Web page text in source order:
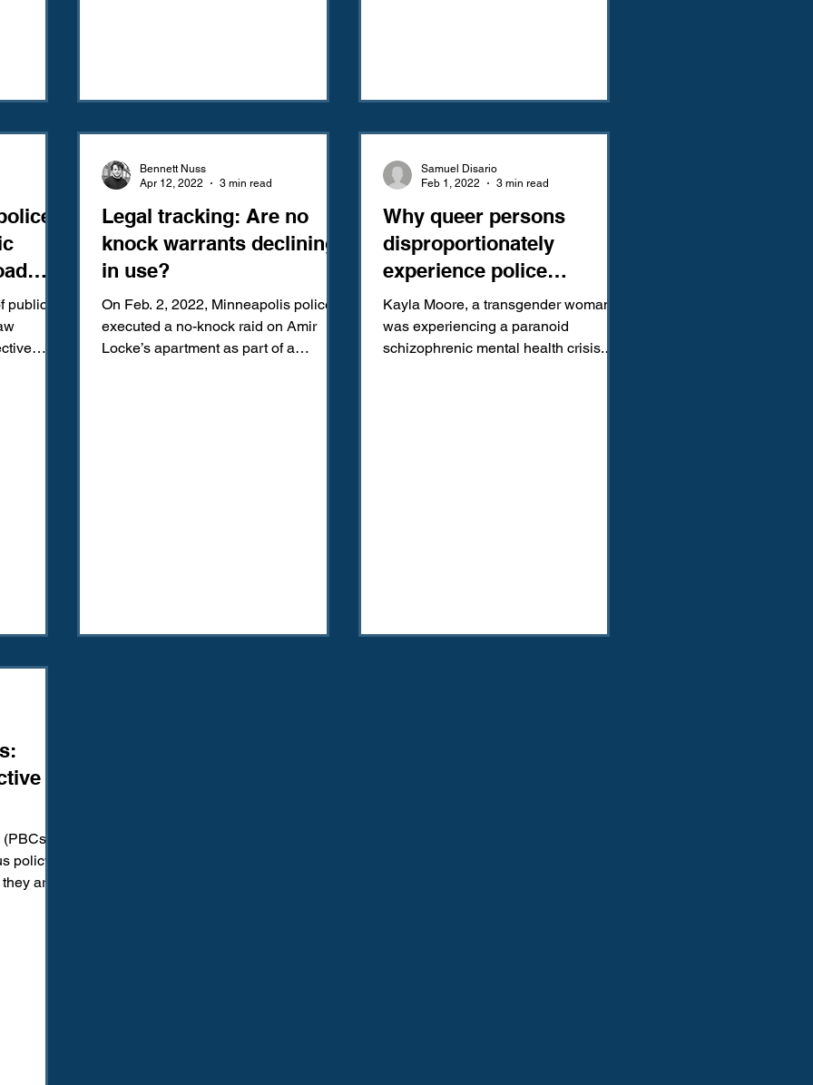
public
Legal tracking: Are no
knock warrants declining
in use?
On Feb. 2, 2022, Minneapolis police
executed a no-knock raid on Amir
Locke’s apartment as part of a
Bennett Nuss
Apr 12, 2022
3 min read
Why queer persons
disproportionately
experience police
violence, how we can fix it
Kayla Moore, a transgender woman,
was experiencing a paranoid
schizophrenic mental health crisis.
Samuel Disario
Feb 1, 2022
3 min read
or
policy
are